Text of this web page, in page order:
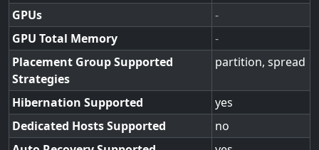
GPUs
-
GPU Total Memory
-
Placement Group Supported
Strategies
partition, spread
Hibernation Supported
yes
Dedicated Hosts Supported
no